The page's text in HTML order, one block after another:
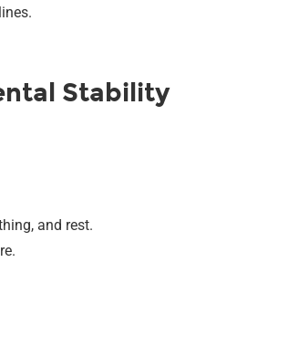
Stability
and rest.